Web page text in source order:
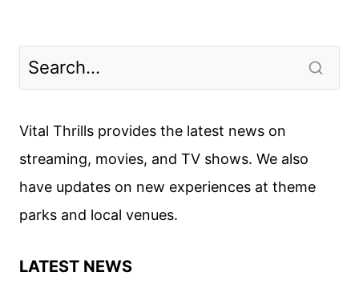
Vital Thrills provides the latest news on
streaming, movies, and TV shows. We also
have updates on new experiences at theme
parks and local venues.
LATEST NEWS